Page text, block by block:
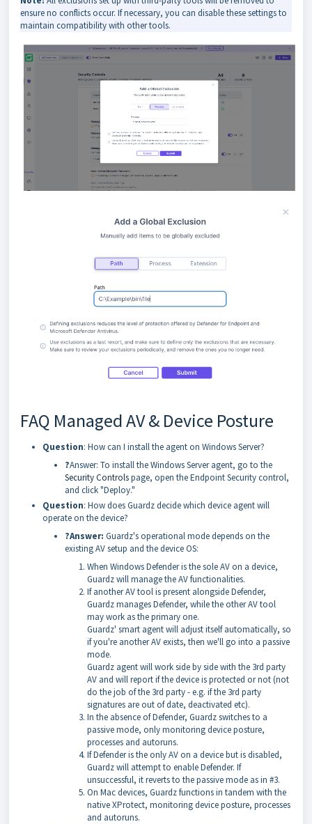
ensure no conflicts occur. If necessary, you can disable these settings to
maintain compatibility with other tools.
FAQ Managed AV & Device Posture
Question: How can I install the agent on Windows Server?
?Answer: To install the Windows Server agent, go to the
Security Controlspage, open the Endpoint Security control,
and click "Deploy."
Question: How does Guardz decide which device agent will
operate on the device?
?Answer: Guardz's operational mode depends on the
existing AV setup and the device OS:
When Windows Defender is the sole AV on a device,
Guardz will manage the AV functionalities.
If another AV tool is present alongside Defender,
Guardz manages Defender, while the other AV tool
may work as the primary one.
Guardz' smart agent will adjust itself automatically, so
if you're another AV exists, then we'll go into a passive
mode.
Guardz agent will work side by side with the 3rd party
AV and will report if the device is protected or not (not
do the job of the 3rd party - e.g. if the 3rd party
signatures are out of date, deactivated etc).
In the absence of Defender, Guardz switches to a
passive mode, only monitoring device posture,
processes and autoruns.
If Defender is the only AV on a device but is disabled,
Guardz will attempt to enable Defender. If
unsuccessful, it reverts to the passive mode as in #3.
On Mac devices, Guardz functions in tandem with the
native XProtect, monitoring device posture, processes
and autoruns.